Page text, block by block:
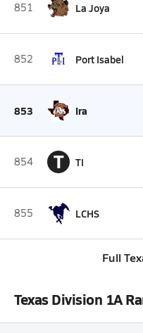
851 La Joya
852 Port Isabel
853 Ira
854 T TI
855 LCHS
Full
Texas Division 1A